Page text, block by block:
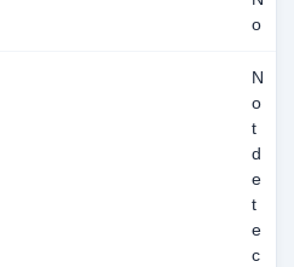
o
N
o
t
d
e
t
e
c